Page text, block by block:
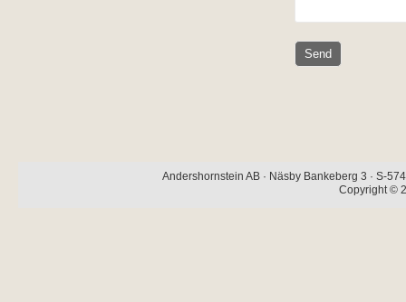
Andershornstein AB · Näsby Bankeberg 3 · S-
Copyright ©